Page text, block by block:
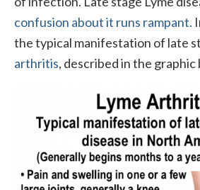
confusion about it runs rampant.
the typical manifestation of late
arthritis, described in the graphic